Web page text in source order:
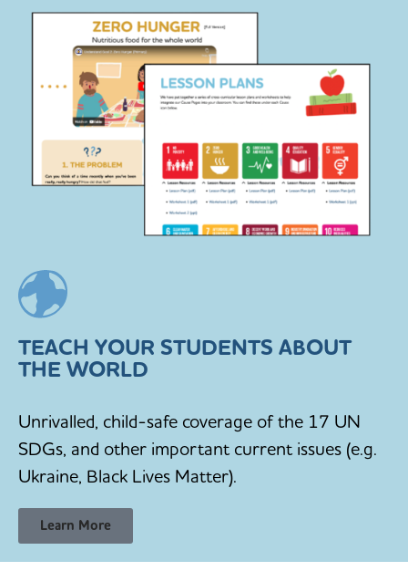
TEACH YOUR STUDENTS ABOUT
THE WORLD
Unrivalled, child-safe coverage of the 17 UN
SDGs, and other important current issues (e.g.
Ukraine, Black Lives Matter).
Learn More